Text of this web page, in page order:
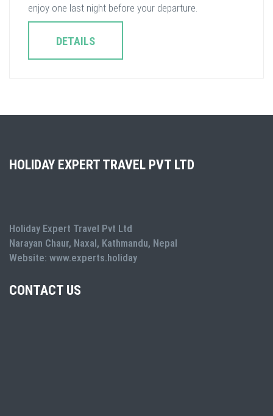
enjoy one last night before your departure.
DETAILS
HOLIDAY EXPERT TRAVEL PVT LTD
Holiday Expert Travel Pvt Ltd
Narayan Chaur, Naxal, Kathmandu, Nepal
Website: www.experts.holiday
CONTACT US